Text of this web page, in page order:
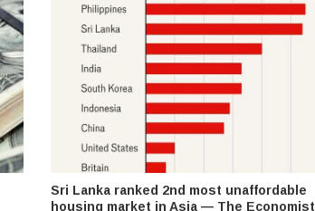
Sri Lanka ranked 2nd most unaffordable
housing market in Asia — The Economist